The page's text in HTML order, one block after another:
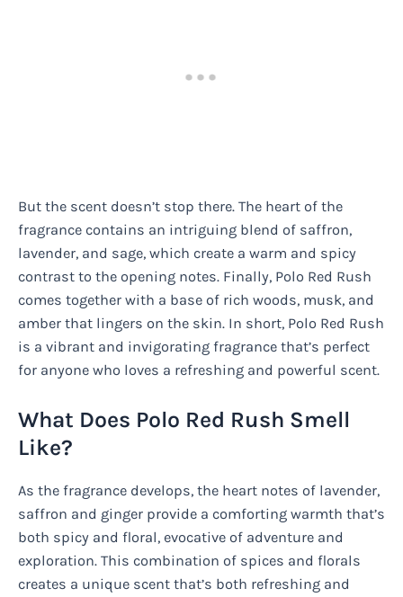
But the scent doesn’t stop there. The heart of the
fragrance contains an intriguing blend of saffron,
lavender, and sage, which create a warm and spicy
contrast to the opening notes. Finally, Polo Red Rush
comes together with a base of rich woods, musk, and
amber that lingers on the skin. In short, Polo Red Rush
is a vibrant and invigorating fragrance that’s perfect
for anyone who loves a refreshing and powerful scent.
What Does Polo Red Rush Smell
Like?
As the fragrance develops, the heart notes of lavender,
saffron and ginger provide a comforting warmth that’s
both spicy and floral, evocative of adventure and
exploration. This combination of spices and florals
creates a unique scent that’s both refreshing and